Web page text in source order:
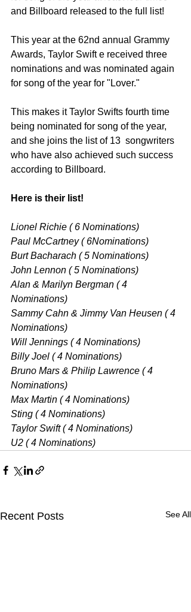
and Billboard released to the full list!
This year at the 62nd annual Grammy
Awards, Taylor Swift e received three
nominations and was nominated again
for song of the year for "Lover."
This makes it Taylor Swifts fourth time
being nominated for song of the year,
and she joins the list of 13  songwriters
who have also achieved such success
according to Billboard.
Here is their list!
Lionel Richie ( 6 Nominations)
Paul McCartney ( 6Nominations)
Burt Bacharach ( 5 Nominations)
John Lennon ( 5 Nominations)
Alan & Marilyn Bergman ( 4
Nominations)
Sammy Cahn & Jimmy Van Heusen ( 4
Nominations)
Will Jennings ( 4 Nominations)
Billy Joel ( 4 Nominations)
Bruno Mars & Philip Lawrence ( 4
Nominations)
Max Martin ( 4 Nominations)
Sting ( 4 Nominations)
Taylor Swift ( 4 Nominations)
U2 ( 4 Nominations)
Recent Posts See All